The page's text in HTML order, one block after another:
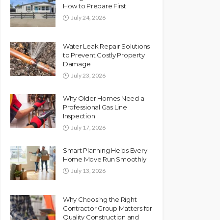
How to Prepare First
July 24, 2026
Water Leak Repair Solutions
to Prevent Costly Property
Damage
July 23, 2026
Why Older Homes Need a
Professional Gas Line
Inspection
July 17, 2026
Smart Planning Helps Every
Home Move Run Smoothly
July 13, 2026
Why Choosing the Right
Contractor Group Matters for
Quality Construction and